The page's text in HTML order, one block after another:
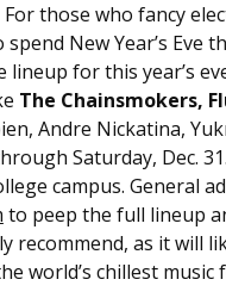
those who fancy
New Year’s Eve
lineup for this year’s
The Chainsmokers,
Andre Nickatina,
Saturday, Dec.
campus. General
to peep the full lineup
recommend, as it
world’s chillest